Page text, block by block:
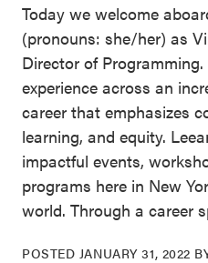
Today we welcome
(pronouns: she/her) as
Director of
experience across an
career that emphasizes
learning, and equity.
impactful events,
programs here in New
world. Through a career
POSTED JANUARY 31, 2022